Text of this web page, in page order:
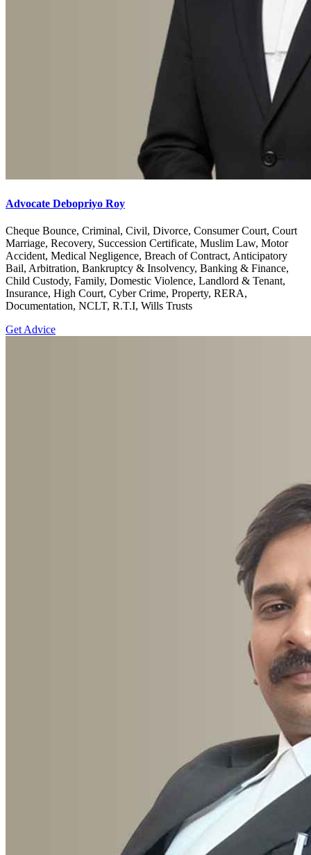
Advocate Debopriyo Roy
Cheque Bounce, Criminal, Civil, Divorce, Consumer Court, Court
Marriage, Recovery, Succession Certificate, Muslim Law, Motor
Accident, Medical Negligence, Breach of Contract, Anticipatory
Bail, Arbitration, Bankruptcy & Insolvency, Banking & Finance,
Child Custody, Family, Domestic Violence, Landlord & Tenant,
Insurance, High Court, Cyber Crime, Property, RERA,
Documentation, NCLT, R.T.I, Wills Trusts
Get Advice